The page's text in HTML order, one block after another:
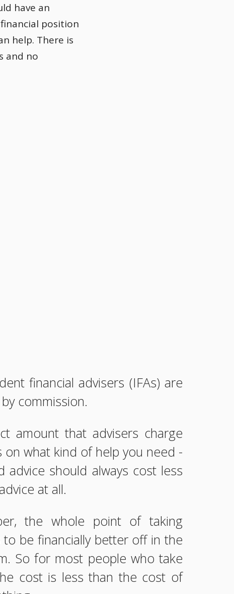
have an
position
help. There is
and no
financial advisers (IFAs) are
commission.
amount that advisers charge
on what kind of help you need -
advice should always cost less
at all.
the whole point of taking
to be financially better off in the
So for most people who take
cost is less than the cost of